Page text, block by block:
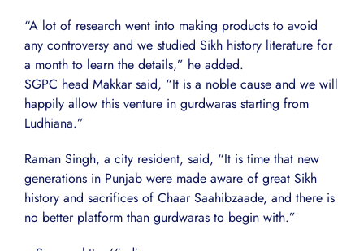
“A lot of research went into making products to avoid
any controversy and we studied Sikh history literature for
a month to learn the details,” he added.
SGPC head Makkar said, “It is a noble cause and we will
happily allow this venture in gurdwaras starting from
Ludhiana.”
Raman Singh, a city resident, said, “It is time that new
generations in Punjab were made aware of great Sikh
history and sacrifices of Chaar Saahibzaade, and there is
no better platform than gurdwaras to begin with.”